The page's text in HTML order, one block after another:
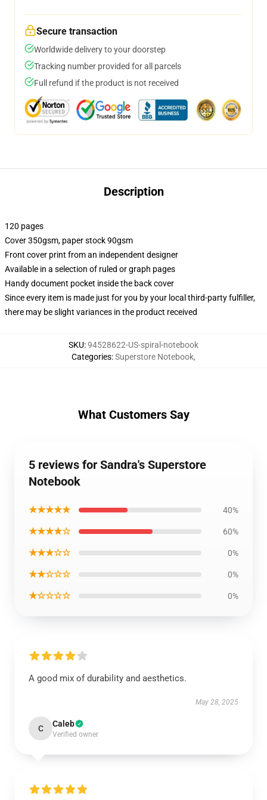
Secure transaction
Worldwide delivery to your doorstep
Tracking number provided for all parcels
Full refund if the product is not received
Description
120 pages
Cover 350gsm, paper stock 90gsm
Front cover print from an independent designer
Available in a selection of ruled or graph pages
Handy document pocket inside the back cover
Since every item is made just for you by your local third-party fulfiller,
there may be slight variances in the product received
SKU:94528622-US-spiral-notebook
Categories:Superstore Notebook,
What Customers Say
5 reviews for Sandra's Superstore
Notebook
★★★★★ 40%
★★★★☆ 60%
★★★☆☆ 0%
★★☆☆☆ 0%
★☆☆☆☆ 0%
A good mix of durability and aesthetics.
May 28, 2025
C Caleb
Verified owner